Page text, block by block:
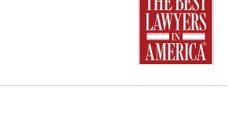
Call Carney, Gaudet